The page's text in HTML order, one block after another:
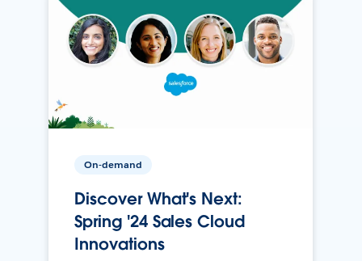
On-demand
Discover What's Next:
Spring '24 Sales Cloud
Innovations